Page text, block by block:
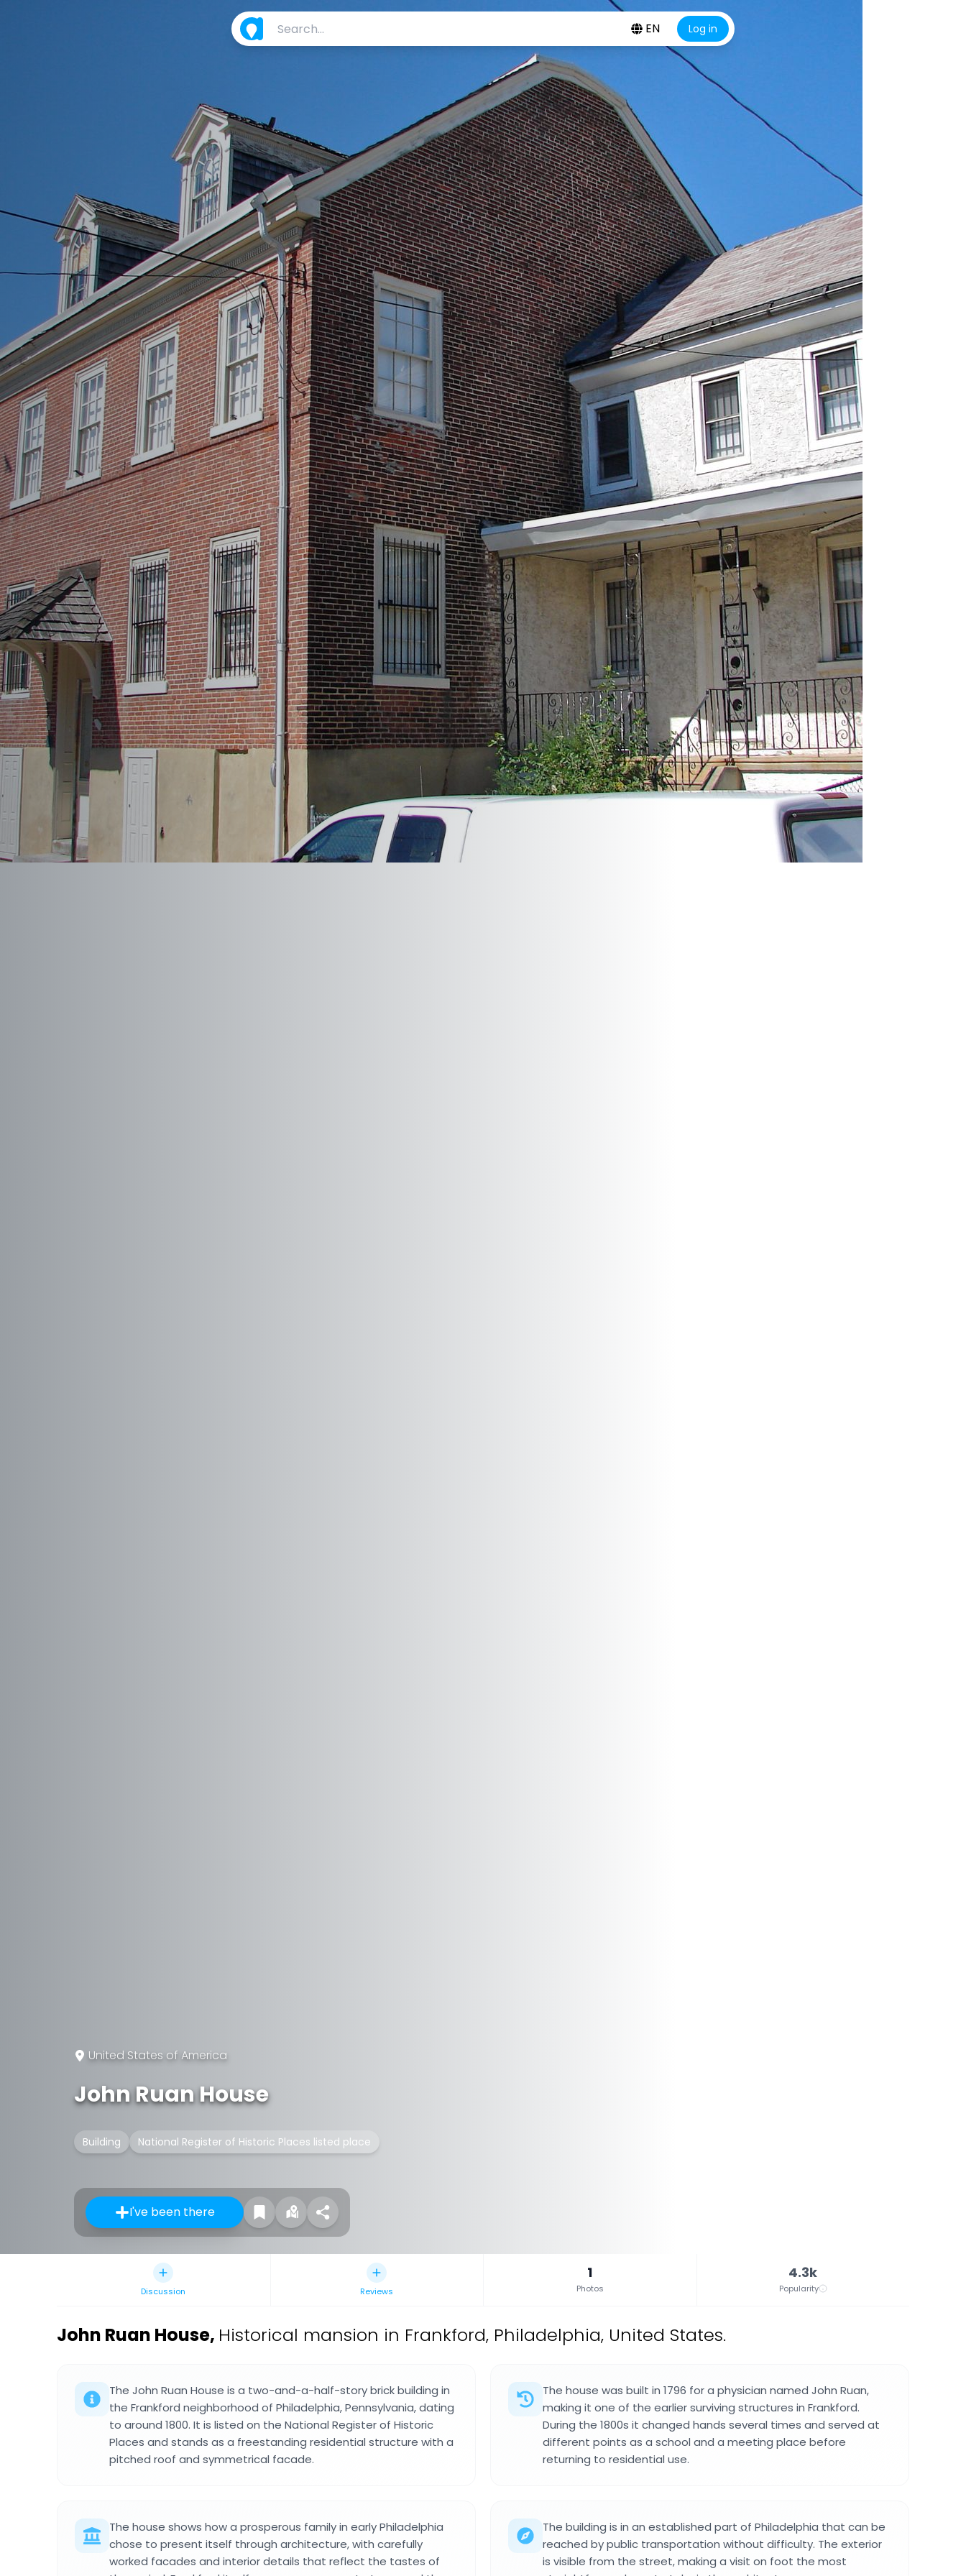
EN Log in
United States of America
John Ruan House
Building National Register of Historic Places listed place
I've been there
Discussion Reviews
1
Photos
4.3k
Popularity
John Ruan House, Historical mansion in Frankford, Philadelphia, United States.
The John Ruan House is a two-and-a-half-story brick building in
the Frankford neighborhood of Philadelphia, Pennsylvania, dating
to around 1800. It is listed on the National Register of Historic
Places and stands as a freestanding residential structure with a
pitched roof and symmetrical facade.
The house was built in 1796 for a physician named John Ruan,
making it one of the earlier surviving structures in Frankford.
During the 1800s it changed hands several times and served at
different points as a school and a meeting place before
returning to residential use.
The house shows how a prosperous family in early Philadelphia
chose to present itself through architecture, with carefully
worked facades and interior details that reflect the tastes of
The building is in an established part of Philadelphia that can be
reached by public transportation without difficulty. The exterior
is visible from the street, making a visit on foot the most